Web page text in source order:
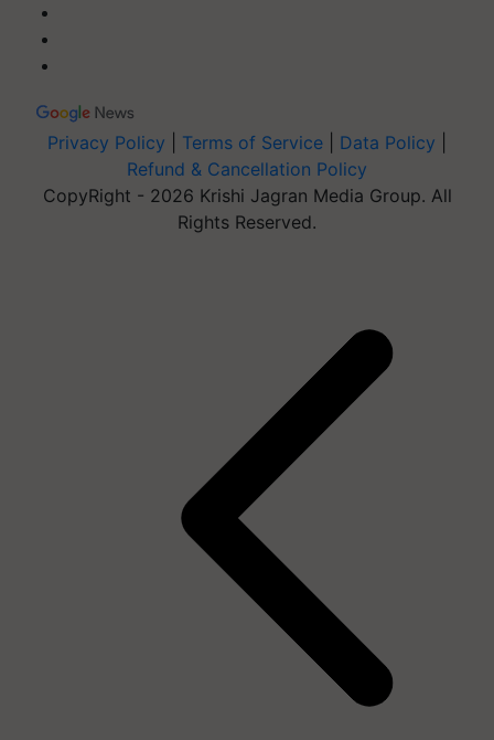
Privacy Policy Terms of Service Data Policy
Refund & Cancellation Policy
CopyRight - 2026 Krishi Jagran Media Group. All
Rights Reserved.